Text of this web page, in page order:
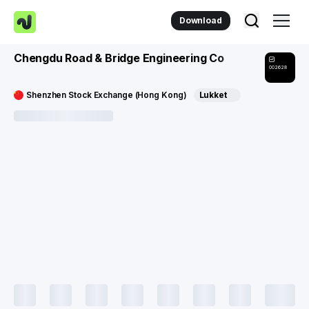
Download
Chengdu Road & Bridge Engineering Co
002628
Shenzhen Stock Exchange (Hong Kong) Lukket